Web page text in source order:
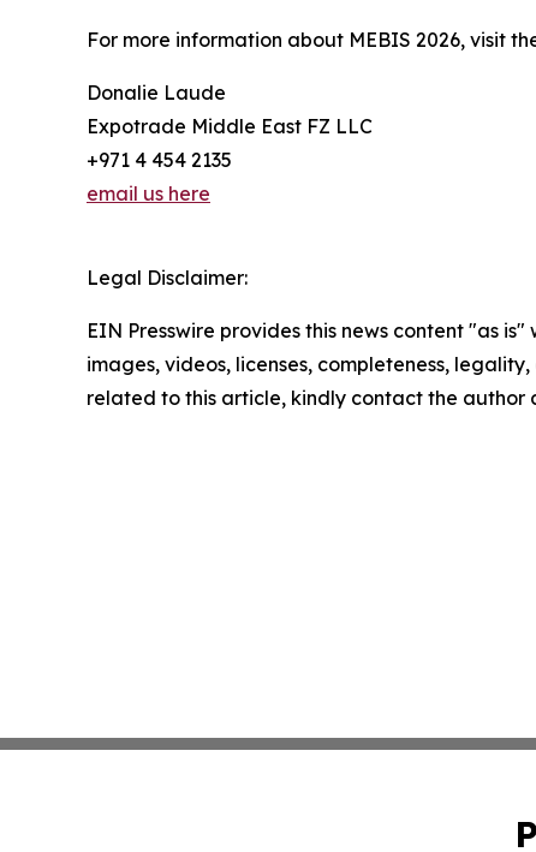
For more information about MEBIS 2026, visit
Donalie Laude
Expotrade Middle East FZ LLC
+971 4 454 2135
email us here
Legal Disclaimer:
EIN Presswire provides this news content "as
images, videos, licenses, completeness,
related to this article, kindly contact the author